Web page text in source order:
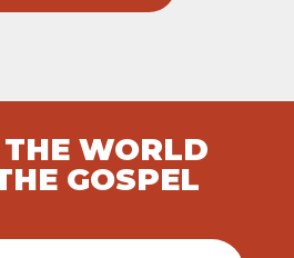
WORLD
GOSPEL